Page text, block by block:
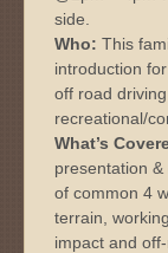
side.
Who: This
introduction
off road
recreational/
What’s
presentation
of common 4
terrain,
impact and